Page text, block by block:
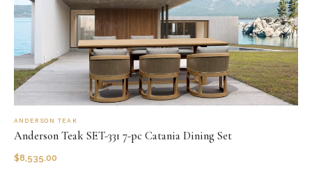
ANDERSON TEAK
Anderson Teak SET-331 7-pc Catania Dining Set
$8,535.00